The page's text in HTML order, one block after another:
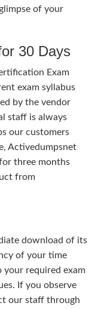
of your
30 Days
Exam
exam syllabus
by the vendor
staff is always
our customers
Activedumpsnet
three months
from
download of its
of your time
your required exam
If you observe
our staff through